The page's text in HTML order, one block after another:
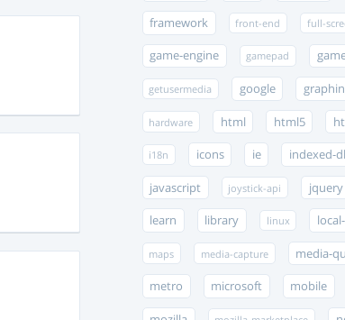
framework front-end full-
game-engine gamepad
getusermedia google
hardware html html5
i18n icons ie indexed-
javascript joystick-api jquery
learn library linux
maps media-capture media-
metro microsoft mobile